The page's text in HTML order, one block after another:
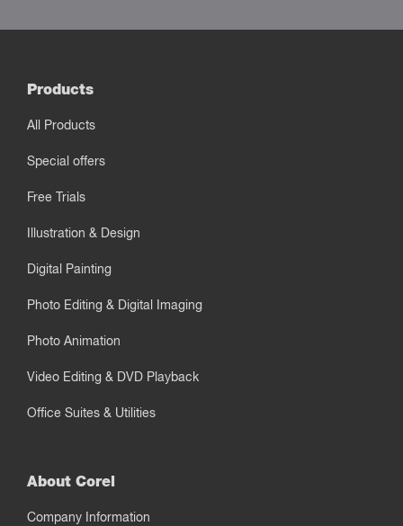
Products
All Products
Special offers
Free Trials
Illustration & Design
Digital Painting
Photo Editing & Digital Imaging
Photo Animation
Video Editing & DVD Playback
Office Suites & Utilities
About Corel
Company Information